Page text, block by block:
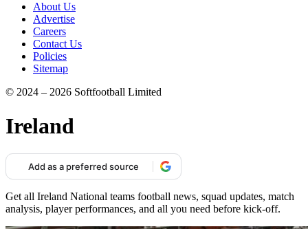
About Us
Advertise
Careers
Contact Us
Policies
Sitemap
© 2024 – 2026 Softfootball Limited
Ireland
Add as a preferred source
Get all Ireland National teams football news, squad updates, match
analysis, player performances, and all you need before kick-off.